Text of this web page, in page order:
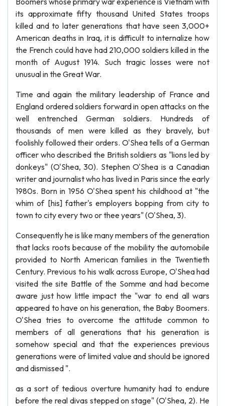
its approximate fifty thousand United States troops
killed and to later generations that have seen 3,000+
American deaths in Iraq, it is difficult to internalize how
the French could have had 210,000 soldiers killed in the
month of August 1914. Such tragic losses were not
unusual in the Great War.
Time and again the military leadership of France and
England ordered soldiers forward in open attacks on the
well entrenched German soldiers. Hundreds of
thousands of men were killed as they bravely, but
foolishly followed their orders. O'Shea tells of a German
officer who described the British soldiers as "lions led by
donkeys" (O'Shea, 30). Stephen O'Shea is a Canadian
writer and journalist who has lived in Paris since the early
1980s. Born in 1956 O'Shea spent his childhood at "the
whim of [his] father's employers bopping from city to
town to city every two or thee years" (O'Shea, 3).
Consequently he is like many members of the generation
that lacks roots because of the mobility the automobile
provided to North American families in the Twentieth
Century. Previous to his walk across Europe, O'Shea had
visited the site Battle of the Somme and had become
aware just how little impact the "war to end all wars
appeared to have on his generation, the Baby Boomers.
O'Shea tries to overcome the attitude common to
members of all generations that his generation is
somehow special and that the experiences previous
generations were of limited value and should be ignored
and dismissed ".
as a sort of tedious overture humanity had to endure
before the real divas stepped on stage" (O'Shea, 2). He